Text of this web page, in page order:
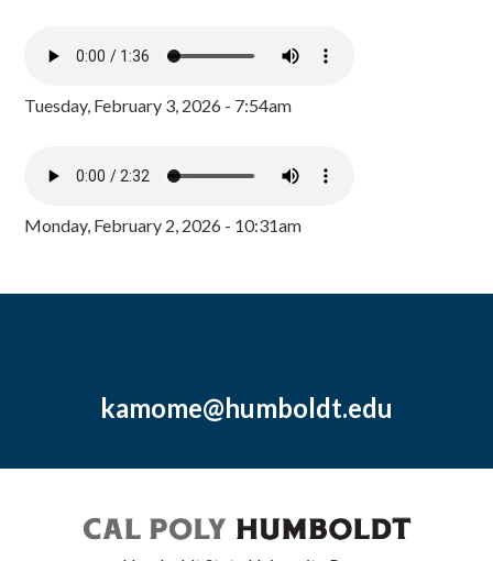
Tuesday, February 3, 2026 - 7:54am
Monday, February 2, 2026 - 10:31am
kamome@humboldt.edu